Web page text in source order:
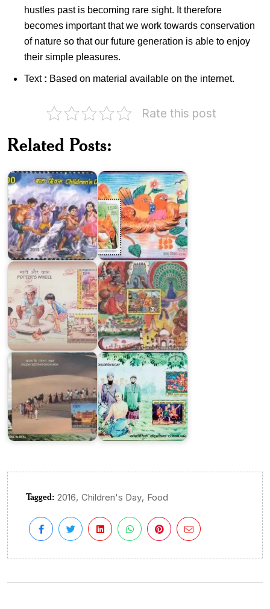
hustles past is becoming rare sight. It therefore
becomes important that we work towards conservation
of nature so that our future generation is able to enjoy
their simple pleasures.
Text : Based on material available on the internet.
Rate this post
Related Posts:
Children’s
Potter’s
Wheel
Vibrant
India
2016
Holiday
Destinations
in
India
India
on
Children’s
Day
2018
Tagged: 2016, Children's Day, Food